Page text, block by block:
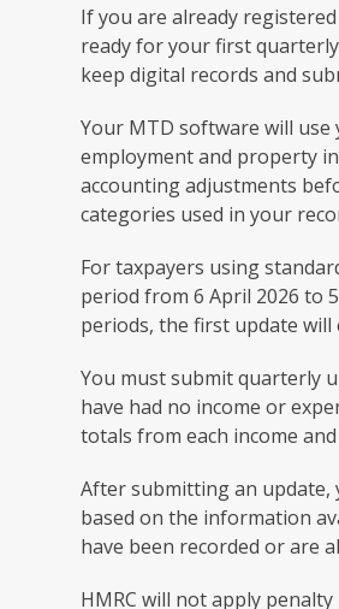
If you are already
ready for your first
keep digital records and
Your MTD software will
employment and property
accounting adjustments
categories used in your
For taxpayers using
period from 6 April 2026 to
periods, the first update will
You must submit quarterly
have had no income or
totals from each income
After submitting an update,
based on the information
have been recorded or are
HMRC will not apply